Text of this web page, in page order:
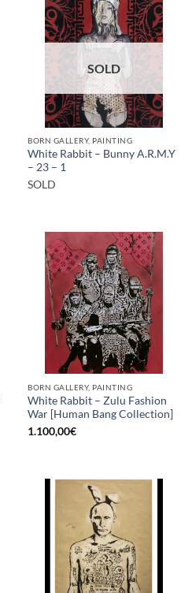
SOLD
BORN GALLERY, PAINTING
White Rabbit – Bunny A.R.M.Y
– 23 – 1
SOLD
BORN GALLERY, PAINTING
White Rabbit – Zulu Fashion
War [Human Bang Collection]
1.100,00€